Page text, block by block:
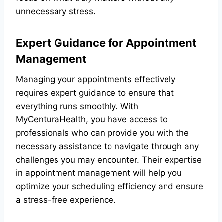
unnecessary stress.
Expert Guidance for Appointment
Management
Managing your appointments effectively
requires expert guidance to ensure that
everything runs smoothly. With
MyCenturaHealth, you have access to
professionals who can provide you with the
necessary assistance to navigate through any
challenges you may encounter. Their expertise
in appointment management will help you
optimize your scheduling efficiency and ensure
a stress-free experience.